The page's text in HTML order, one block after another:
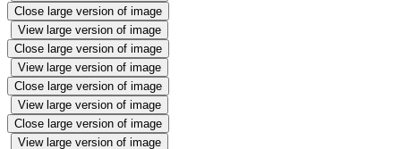
Close large version of image
View large version of image
Close large version of image
View large version of image
Close large version of image
View large version of image
Close large version of image
View large version of image